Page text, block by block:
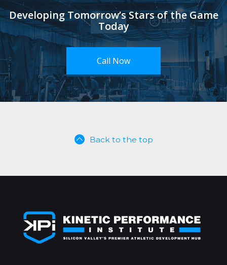
Developing Tomorrow’s Stars of the Game
Today
Call Now
Back to the top